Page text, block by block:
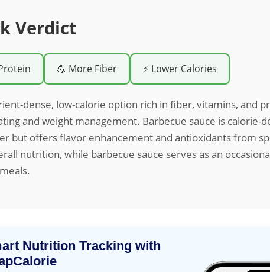
Verdict
💪 More Fiber ⚡ Lower Calories
dense, low-calorie option rich in fiber, vitamins, and
and weight management. Barbecue sauce is calorie-
but offers flavor enhancement and antioxidants from
nutrition, while barbecue sauce serves as an
Nutrition Tracking with